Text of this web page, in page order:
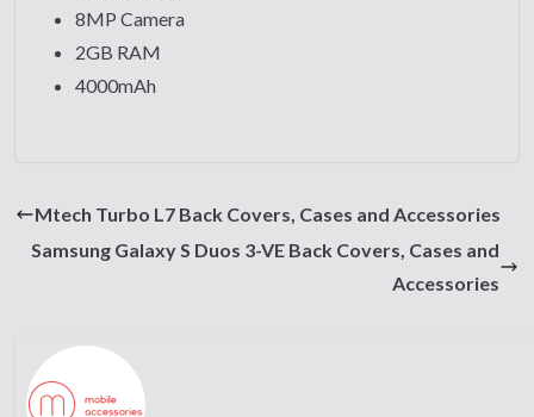
8MP Camera
2GB RAM
4000mAh
Mtech Turbo L7 Back Covers, Cases and Accessories
Samsung Galaxy S Duos 3-VE Back Covers, Cases and
Accessories